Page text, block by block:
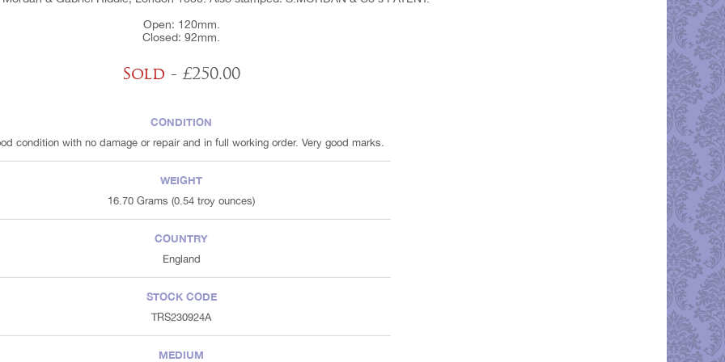
Open: 120mm.
Closed: 92mm.
Sold - £250.00
CONDITION
condition with no damage or repair and in full working order. Very good marks.
WEIGHT
16.70 Grams (0.54 troy ounces)
COUNTRY
England
STOCK CODE
TRS230924A
MEDIUM